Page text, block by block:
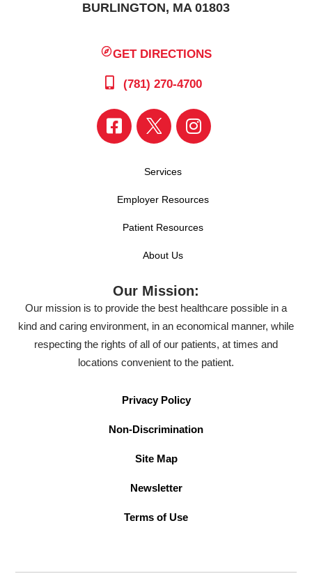
BURLINGTON, MA 01803
GET DIRECTIONS
(781) 270-4700
Services
Employer Resources
Patient Resources
About Us
Our Mission:
Our mission is to provide the best healthcare possible in a
kind and caring environment, in an economical manner, while
respecting the rights of all of our patients, at times and
locations convenient to the patient.
Privacy Policy
Non-Discrimination
Site Map
Newsletter
Terms of Use